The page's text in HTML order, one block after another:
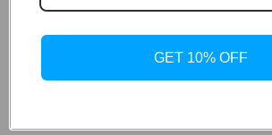
Only 17 units left in
Monaco
price
GET 10% OFF